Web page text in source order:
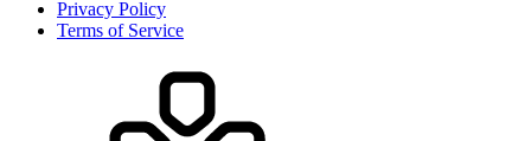
Privacy Policy
Terms of Service